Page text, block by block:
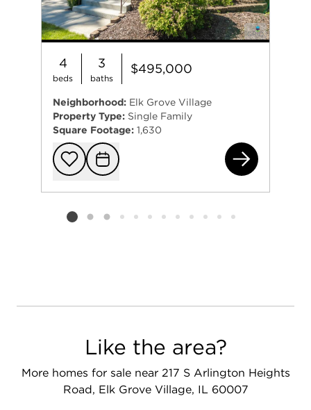
4
beds
3
baths
$495,000
Neighborhood: Elk Grove Village
Property Type: Single Family
Square Footage: 1,630
Add to
Request
2
Listing card 2 selected
Like the area?
More homes for sale near 217 S Arlington Heights
Road, Elk Grove Village, IL 60007